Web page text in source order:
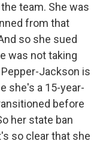
team. She was
from that
so she sued
was not taking
Jackson is
she's a 15-year-
before
her state ban
so clear that she